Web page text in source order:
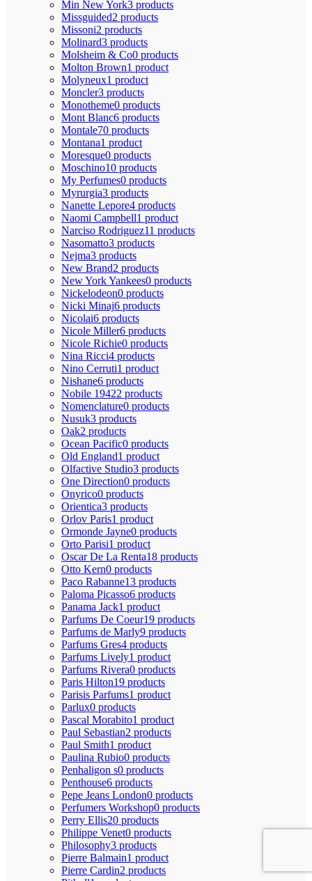
Min New York3 products
Missguided2 products
Missoni2 products
Molinard3 products
Molsheim & Co0 products
Molton Brown1 product
Molyneux1 product
Moncler3 products
Monotheme0 products
Mont Blanc6 products
Montale70 products
Montana1 product
Moresque0 products
Moschino10 products
My Perfumes0 products
Myrurgia3 products
Nanette Lepore4 products
Naomi Campbell1 product
Narciso Rodriguez11 products
Nasomatto3 products
Nejma3 products
New Brand2 products
New York Yankees0 products
Nickelodeon0 products
Nicki Minaj6 products
Nicolai6 products
Nicole Miller6 products
Nicole Richie0 products
Nina Ricci4 products
Nino Cerruti1 product
Nishane6 products
Nobile 19422 products
Nomenclature0 products
Nusuk3 products
Oak2 products
Ocean Pacific0 products
Old England1 product
Olfactive Studio3 products
One Direction0 products
Onyrico0 products
Orientica3 products
Orlov Paris1 product
Ormonde Jayne0 products
Orto Parisi1 product
Oscar De La Renta18 products
Otto Kern0 products
Paco Rabanne13 products
Paloma Picasso6 products
Panama Jack1 product
Parfums De Coeur19 products
Parfums de Marly9 products
Parfums Gres4 products
Parfums Lively1 product
Parfums Rivera0 products
Paris Hilton19 products
Parisis Parfums1 product
Parlux0 products
Pascal Morabito1 product
Paul Sebastian2 products
Paul Smith1 product
Paulina Rubio0 products
Penhaligon s0 products
Penthouse6 products
Pepe Jeans London0 products
Perfumers Workshop0 products
Perry Ellis20 products
Philippe Venet0 products
Philosophy3 products
Pierre Balmain1 product
Pierre Cardin2 products